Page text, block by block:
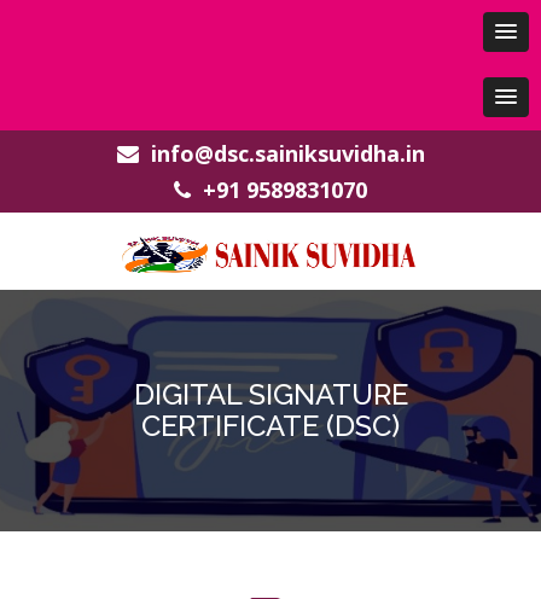
info@dsc.sainiksuvidha.in
+91 9589831070
DIGITAL SIGNATURE
CERTIFICATE (DSC)